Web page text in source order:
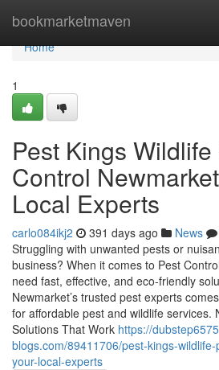
bookmarketmaven
Home
Home
1
Pest Kings
Control
Local Experts
carlo084ikj2 391 days ago News
Struggling with unwanted pests or
business? When it comes to Pest
need fast, effective, and eco-friendly
Newmarket’s trusted pest experts
for affordable pest and wildlife services.
Solutions That Work https://
blogs.com/89411706/pest-kings-
your-local-experts